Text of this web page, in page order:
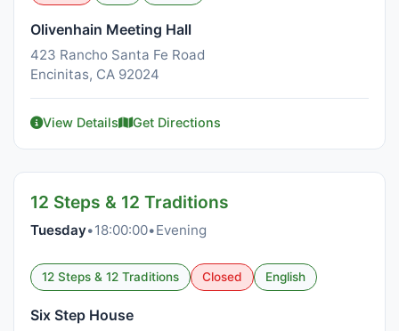
Olivenhain Meeting Hall
423 Rancho Santa Fe Road
Encinitas, CA 92024
View Details Get Directions
12 Steps & 12 Traditions
Tuesday•18:00:00•Evening
12 Steps & 12 Traditions Closed English
Six Step House